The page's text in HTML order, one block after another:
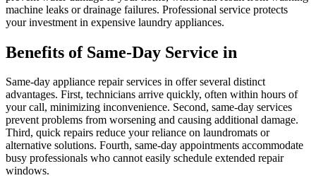
machine leaks or drainage failures. Professional service protects
your investment in expensive laundry appliances.
Benefits of Same-Day Service in
Same-day appliance repair services in offer several distinct
advantages. First, technicians arrive quickly, often within hours of
your call, minimizing inconvenience. Second, same-day services
prevent problems from worsening and causing additional damage.
Third, quick repairs reduce your reliance on laundromats or
alternative solutions. Fourth, same-day appointments accommodate
busy professionals who cannot easily schedule extended repair
windows.